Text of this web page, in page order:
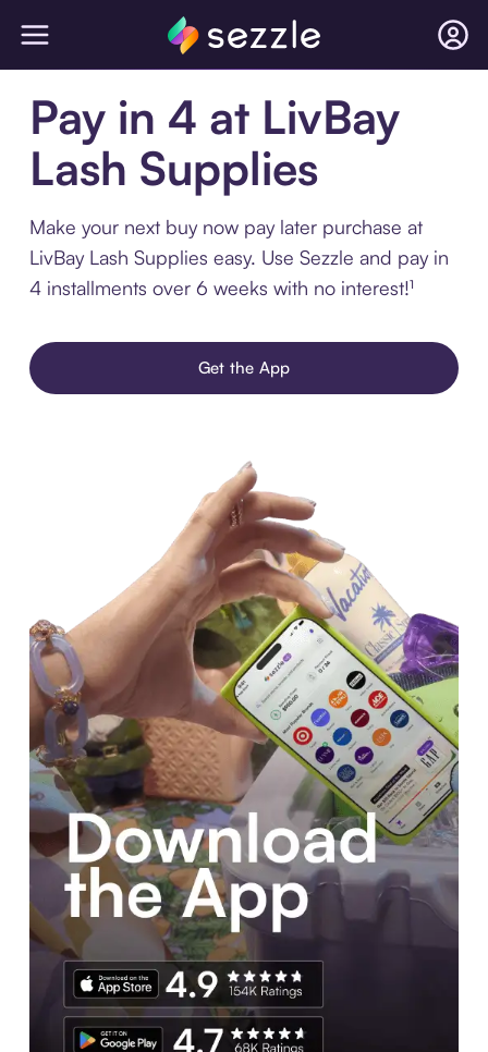
Pay in 4 at LivBay
Lash Supplies
Make your next buy now pay later purchase at
LivBay Lash Supplies easy. Use Sezzle and pay in
4 installments over 6 weeks with no interest!¹
Get the App